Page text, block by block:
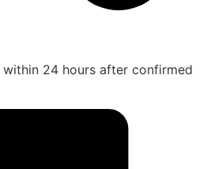
24 hours after confirmed